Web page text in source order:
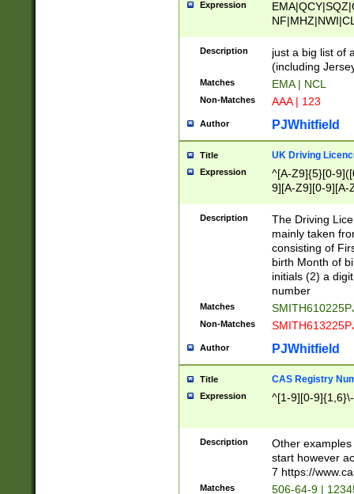
Expression
Description
just a big list of
(including
Matches EMA | NCL
Non-Matches AAA | 123
Author PJWhitfield
Title UK Driving
Expression
^[A-Z9]{5}[0-
9][A-Z9][0-9][A-
Description
The Driving
mainly taken
consisting of
birth Month of
initials (2) a
number
Matches
Non-Matches
Author PJWhitfield
Title CAS Registry
Expression ^[1-9][0-
Description
Other
start however
7 https://
Matches 506-64-9 |